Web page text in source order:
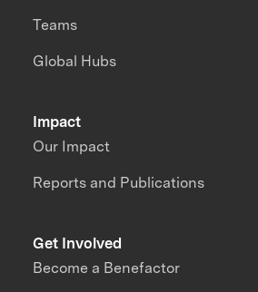
Impact
Our Impact
Reports and Publications
Teams
Global Hubs
Get Involved
Become a Benefactor